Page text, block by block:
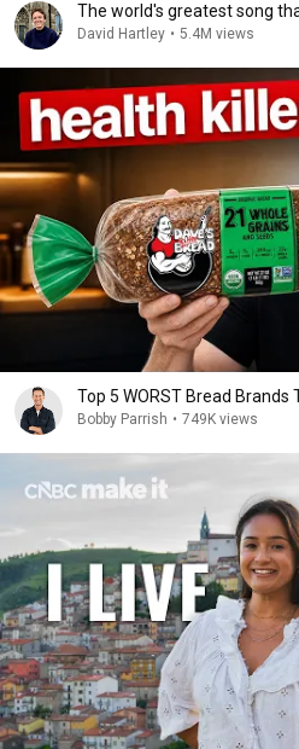
The world's greatest song
David Hartley • 5.4M views
Top 5 WORST Bread Brands
Bobby Parrish • 749K views